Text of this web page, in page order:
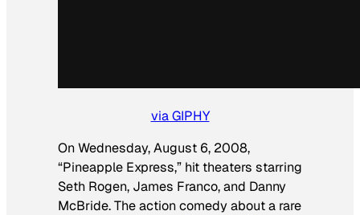
via GIPHY
On Wednesday, August 6, 2008,
“Pineapple Express,” hit theaters starring
Seth Rogen, James Franco, and Danny
McBride. The action comedy about a rare